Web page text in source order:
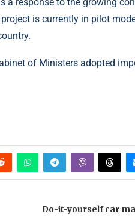
is currently in pilot
of Ministers adopted
Do-it-yourself car